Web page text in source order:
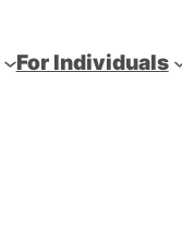
For Individuals